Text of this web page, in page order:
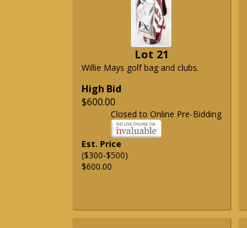
Lot 21
Willie Mays golf bag and clubs.
High Bid
$600.00
Closed to Online Pre-Bidding
Est. Price
($300-$500)
$600.00